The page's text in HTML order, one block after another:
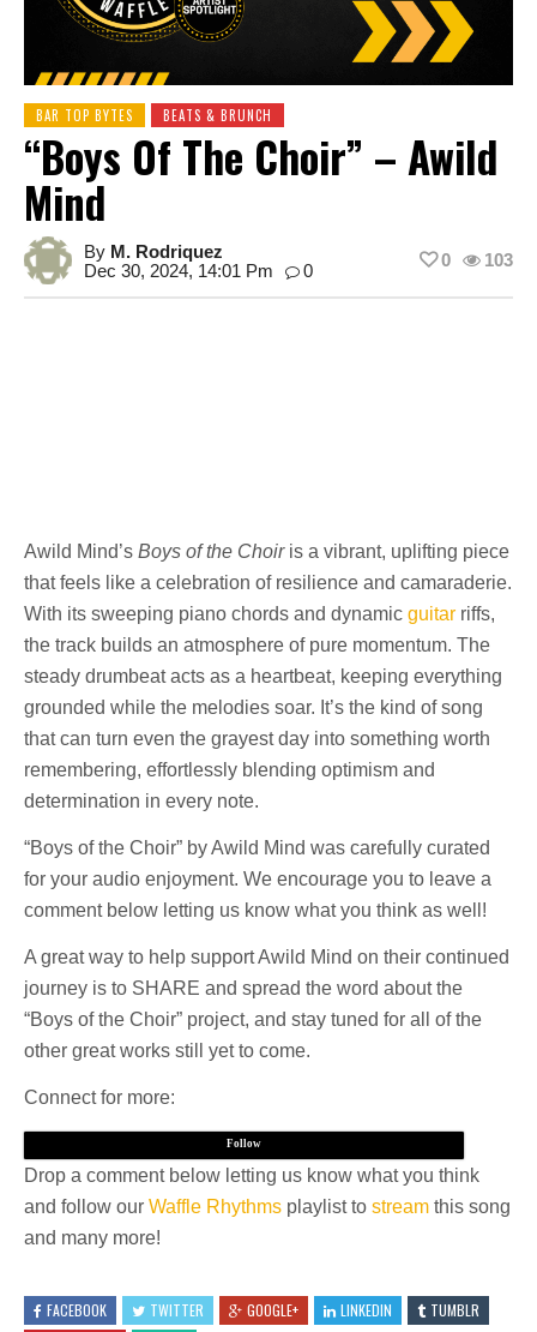
BAR TOP BYTES BEATS & BRUNCH
“Boys Of The Choir” – Awild
Mind
By M. Rodriquez
Dec 30, 2024, 14:01 Pm
0
103
0
Awild Mind’s Boys of the Choiris a vibrant, uplifting piece
that feels like a celebration of resilience and camaraderie.
With its sweeping piano chords and dynamic guitar riffs,
the track builds an atmosphere of pure momentum. The
steady drumbeat acts as a heartbeat, keeping everything
grounded while the melodies soar. It’s the kind of song
that can turn even the grayest day into something worth
remembering, effortlessly blending optimism and
determination in every note.
“Boys of the Choir” by Awild Mind was carefully curated
for your audio enjoyment. We encourage you to leave a
comment below letting us know what you think as well!
A great way to help support Awild Mind on their continued
journey is to SHARE and spread the word about the
“Boys of the Choir” project, and stay tuned for all of the
other great works still yet to come.
Connect for more:
Follow
Drop a comment below letting us know what you think
and follow our Waffle Rhythms playlist to stream this song
and many more!
FACEBOOK TWITTER GOOGLE+ LINKEDIN
TUMBLR